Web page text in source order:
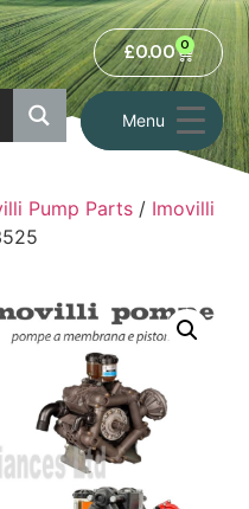
Menu
£0.00 0
Pump Parts/ Imovilli